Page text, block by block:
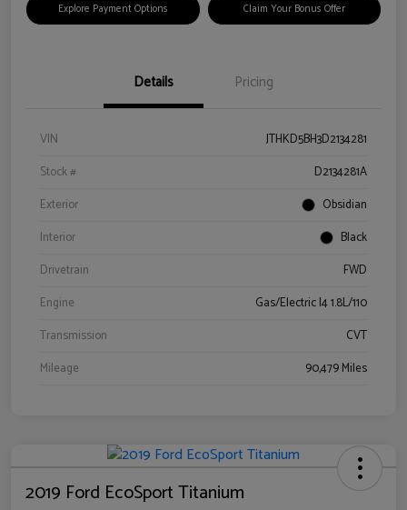
Explore Payment Options Claim Your Bonus Offer
Details Pricing
VIN
JTHKD5BH3D2134281
Stock #
D2134281A
Exterior
Obsidian
Interior
Black
Drivetrain
FWD
Engine
Gas/Electric I4 1.8L/110
Transmission
CVT
Mileage
90,479 Miles
2019 Ford EcoSport Titanium